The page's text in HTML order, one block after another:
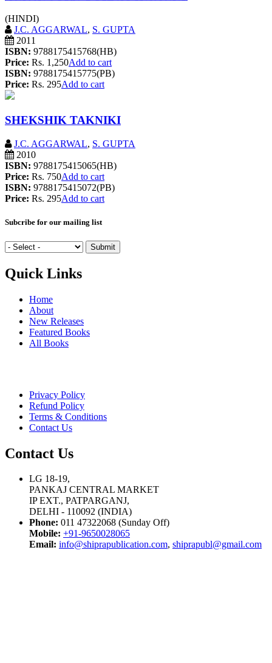
(HINDI)
J.C. AGGARWAL, S. GUPTA
2011
ISBN: 9788175415768(HB)
Price: Rs. 1,250Add to cart
ISBN: 9788175415775(PB)
Price: Rs. 295Add to cart
SHEKSHIK TAKNIKI
J.C. AGGARWAL, S. GUPTA
2010
ISBN: 9788175415065(HB)
Price: Rs. 750Add to cart
ISBN: 9788175415072(PB)
Price: Rs. 295Add to cart
Subcribe for our mailing list
Quick Links
Home
About
New Releases
Featured Books
All Books
Privacy Policy
Refund Policy
Terms & Conditions
Contact Us
Contact Us
LG 18-19,
PANKAJ CENTRAL MARKET
IP EXT., PATPARGANJ,
DELHI - 110092 (INDIA)
Phone: 011 47322068 (Sunday Off)
Mobile: +91-9650028065
Email: info@shiprapublication.com, shiprapubl@gmail.com